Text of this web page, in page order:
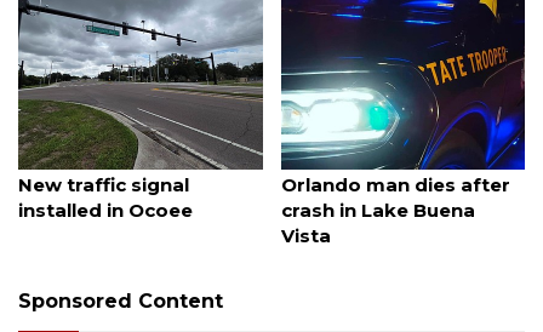
August 7, 2026
New traffic signal
installed in Ocoee
August 6, 2026
Orlando man dies after
crash in Lake Buena
Vista
Sponsored Content